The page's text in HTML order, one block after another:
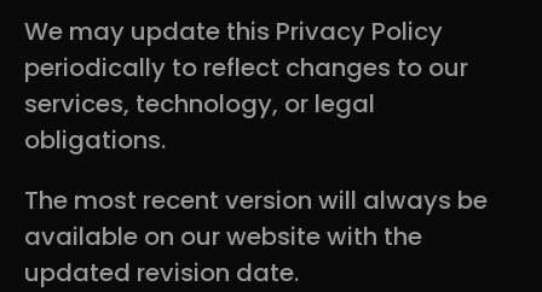
We may update this Privacy Policy
periodically to reflect changes to our
services, technology, or legal
obligations.
The most recent version will always be
available on our website with the
updated revision date.